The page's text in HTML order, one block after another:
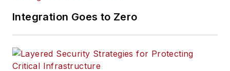
Integration Goes to Zero